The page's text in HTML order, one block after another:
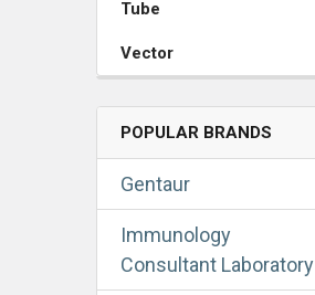
Tube
Vector
POPULAR BRANDS
Gentaur
Immunology
Consultant Laboratory